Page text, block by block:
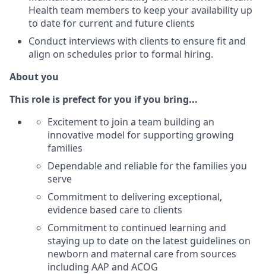
Health team members to keep your availability up
to date for current and future clients
Conduct interviews with clients to ensure fit and
align on schedules prior to formal hiring.
About you
This role is prefect for you if you bring...
Excitement to join a team building an
innovative model for supporting growing
families
Dependable and reliable for the families you
serve
Commitment to delivering exceptional,
evidence based care to clients
Commitment to continued learning and
staying up to date on the latest guidelines on
newborn and maternal care from sources
including AAP and ACOG